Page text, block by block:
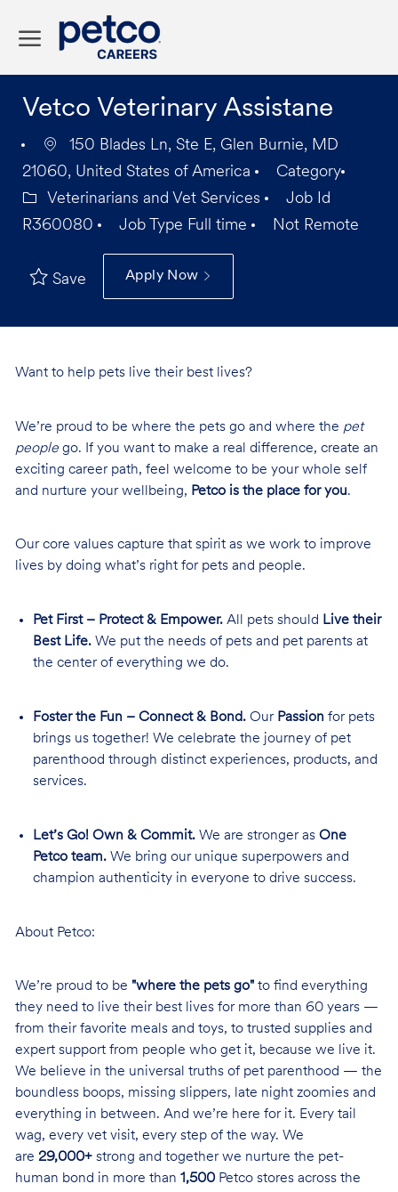
Vetco Veterinary Assistane
150 Blades Ln, Ste E, Glen Burnie, MD
21060, United States of America
Category
Veterinarians and Vet Services
Job Id
R360080
Job Type Full time Not Remote
Save Apply Now
Want to help pets live their best lives?
We’re proud to be where the pets go and where the pet
peoplego. If you want to make a real difference, create an
exciting career path, feel welcome to be your whole self
and nurture your wellbeing, Petco is the place for you.
Our core values capture that spirit as we work to improve
lives by doing what’s right for pets and people.
Pet First – Protect & Empower.All pets should Live their
Best Life.We put the needs of pets and pet parents at
the center of everything we do.
Foster the Fun – Connect & Bond.Our Passion for pets
brings us together! We celebrate the journey of pet
parenthood through distinct experiences, products, and
services.
Let’s Go! Own & Commit.We are stronger as One
Petco team.We bring our unique superpowers and
champion authenticity in everyone to drive success.
About Petco:
We’re proud to be "where the pets go"to find everything
they need to live their best lives for more than 60 years —
from their favorite meals and toys, to trusted supplies and
expert support from people who get it, because we live it.
We believe in the universal truths of pet parenthood — the
boundless boops, missing slippers, late night zoomies and
everything in between. And we’re here for it. Every tail
wag, every vet visit, every step of the way. We
are 29,000+strong and together we nurture the pet-
human bond in more than 1,500Petco stores across the